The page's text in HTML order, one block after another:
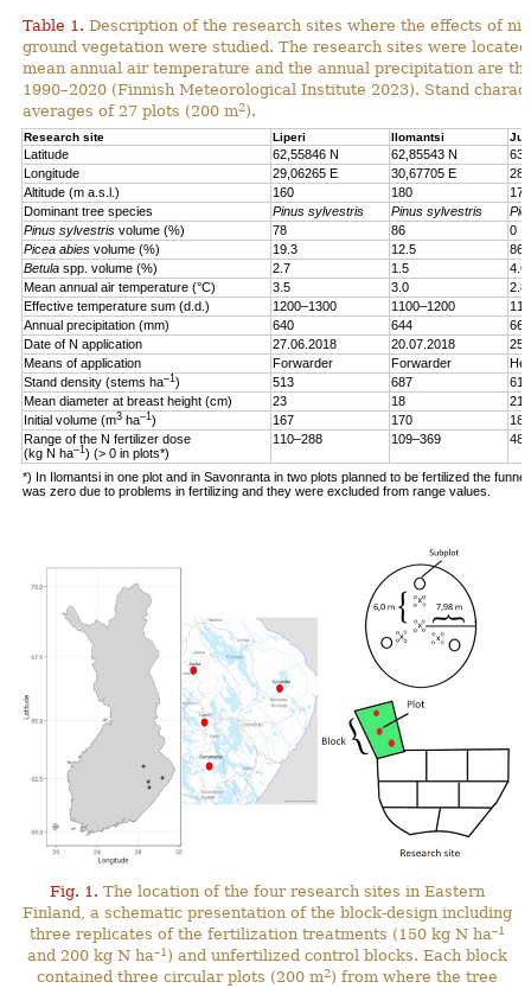
Table 1. Description of the research sites where the effects of
ground vegetation were studied. The research sites were
mean annual air temperature and the annual precipitation are
1990–2020 (Finnish Meteorological Institute 2023). Stand
averages of 27 plots (200 m2).
Research site Liperi Ilomantsi
Latitude 62,55846 N 62,85543 N
Longitude
29,06265 E 30,67705 E
Altitude (m a.s.l.)
160 180
Dominant tree species
Pinus sylvestris Pinus sylvestris
Pinus sylvestris volume (%) 78 86
0
Picea abies volume (%) 19.3 12.5
Betula spp. volume (%) 2.7 1.5
4.6
Mean annual air temperature (°C)
3.5 3.0
2.8
Effective temperature sum (d.d.)
1200–1300 1100–1200
Annual precipitation (mm)
640 644
661
Date of N application
27.06.2018 20.07.2018
Means of application
Forwarder Forwarder
Stand density (stems ha–1) 513 687
619
Mean diameter at breast height (cm)
23 18
21
Initial volume (m3 ha–1) 167 170
187
Range of the N fertilizer dose
(kg N ha–1) (> 0 in plots*)
110–288 109–369
*) In Ilomantsi in one plot and in Savonranta in two plots planned to be fertilized the
was zero due to problems in fertilizing and they were excluded from range values.
Fig. 1. The location of the four research sites in Eastern
Finland, a schematic presentation of the block-design including
three replicates of the fertilization treatments (150 kg N ha–1
and 200 kg N ha–1 ) and unfertilized control blocks. Each block
contained three circular plots (200 m2) from where the tree